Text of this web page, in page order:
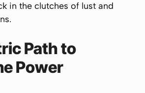
in the clutches of lust and
Path to
Power